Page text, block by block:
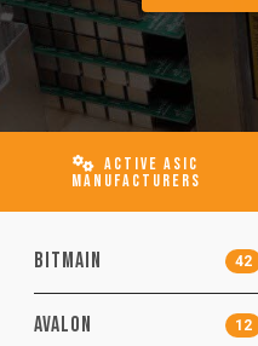
ACTIVE ASIC
MANUFACTURERS
Bitmain 42
Avalon 12